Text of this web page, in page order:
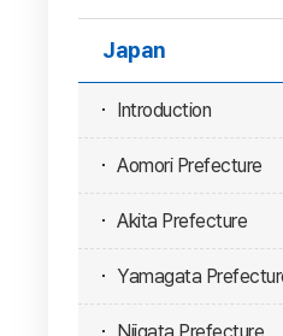
Japan
Introduction
Aomori Prefecture
Akita Prefecture
Yamagata